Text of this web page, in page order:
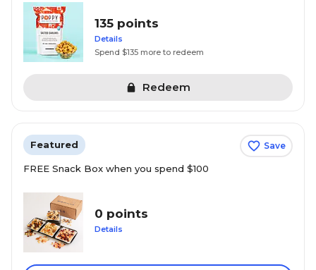
135 points
Details
Spend $135 more to redeem
Redeem
Featured Save
FREE Snack Box when you spend $100
0 points
Details